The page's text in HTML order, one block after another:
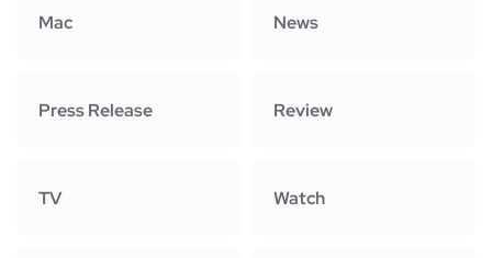
Mac News
Press Release Review
TV Watch